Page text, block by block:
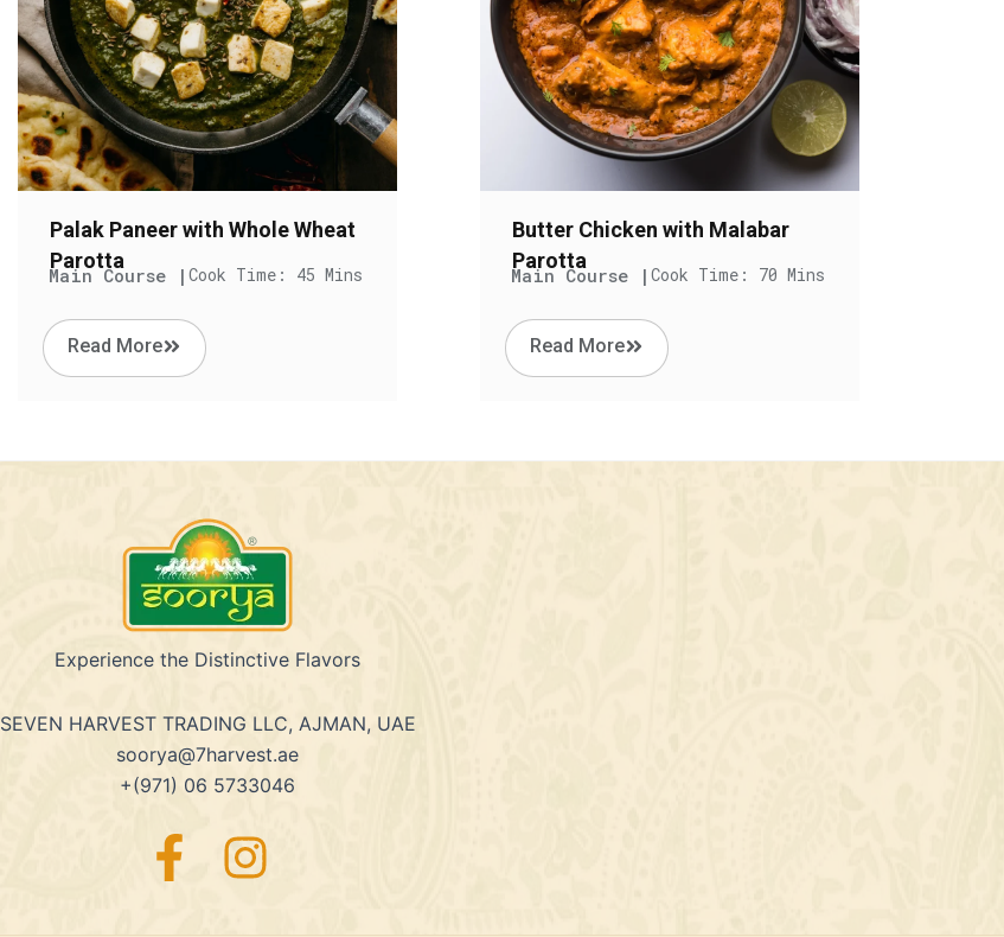
Palak Paneer with Whole Wheat
Parotta
Main Course | Cook Time: 45 Mins
Read More
Butter Chicken with Malabar
Parotta
Main Course | Cook Time: 70 Mins
Read More
Experience the Distinctive Flavors
SEVEN HARVEST TRADING LLC, AJMAN, UAE
soorya@7harvest.ae
+(971) 06 5733046